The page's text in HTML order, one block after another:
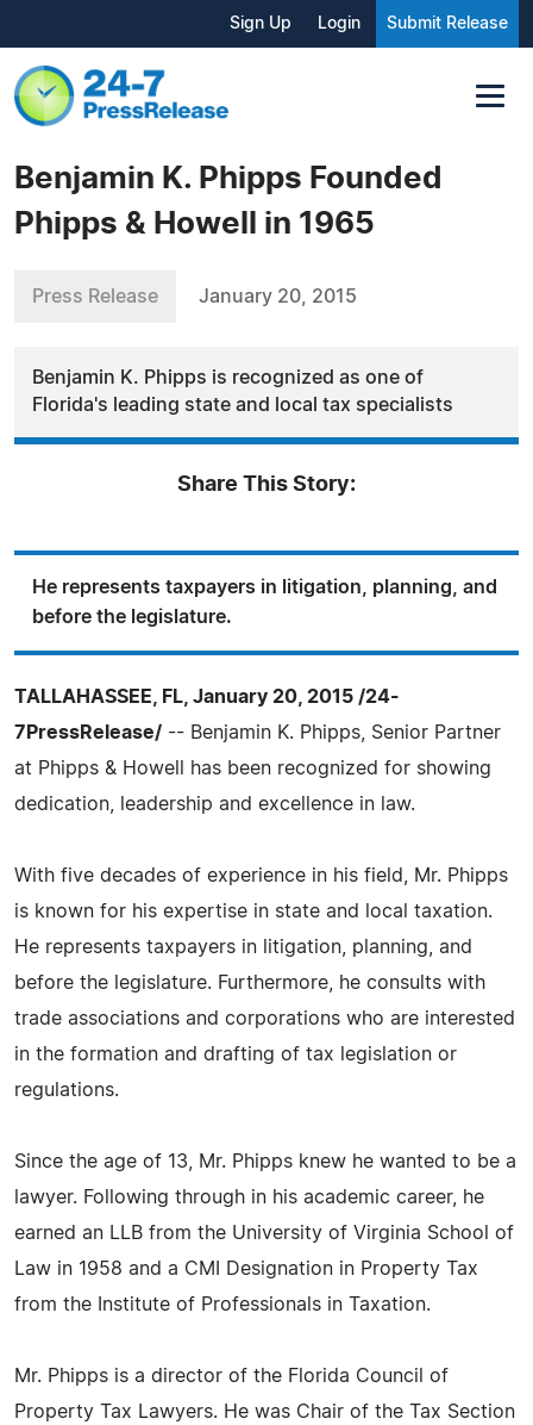
Sign Up Login Submit Release
Benjamin K. Phipps Founded
Phipps & Howell in 1965
Press Release January 20, 2015
Benjamin K. Phipps is recognized as one of
Florida's leading state and local tax specialists
Share This Story:
He represents taxpayers in litigation, planning, and
before the legislature.
TALLAHASSEE, FL, January 20, 2015 /24-
7PressRelease/ -- Benjamin K. Phipps, Senior Partner
at Phipps & Howell has been recognized for showing
dedication, leadership and excellence in law.
With five decades of experience in his field, Mr. Phipps
is known for his expertise in state and local taxation.
He represents taxpayers in litigation, planning, and
before the legislature. Furthermore, he consults with
trade associations and corporations who are interested
in the formation and drafting of tax legislation or
regulations.
Since the age of 13, Mr. Phipps knew he wanted to be a
lawyer. Following through in his academic career, he
earned an LLB from the University of Virginia School of
Law in 1958 and a CMI Designation in Property Tax
from the Institute of Professionals in Taxation.
Mr. Phipps is a director of the Florida Council of
Property Tax Lawyers. He was Chair of the Tax Section